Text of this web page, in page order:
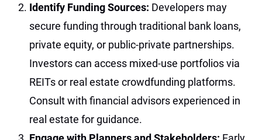
Identify Funding Sources: Developers may
secure funding through traditional bank loans,
private equity, or public-private partnerships.
Investors can access mixed-use portfolios via
REITs or real estate crowdfunding platforms.
Consult with financial advisors experienced in
real estate for guidance.